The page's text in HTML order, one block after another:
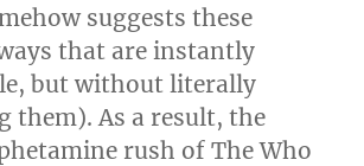
suggests these
that are instantly
but without literally
them). As a result, the
rush of The Who